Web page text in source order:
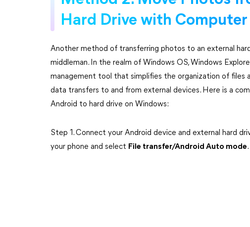
Hard Drive with Computer
Another method of transferring photos to an external
middleman. In the realm of Windows OS, Windows
management tool that simplifies the organization of files
data transfers to and from external devices. Here is a
Android to hard drive on Windows:
Step 1. Connect your Android device and external hard
your phone and select File transfer/Android Auto mode.